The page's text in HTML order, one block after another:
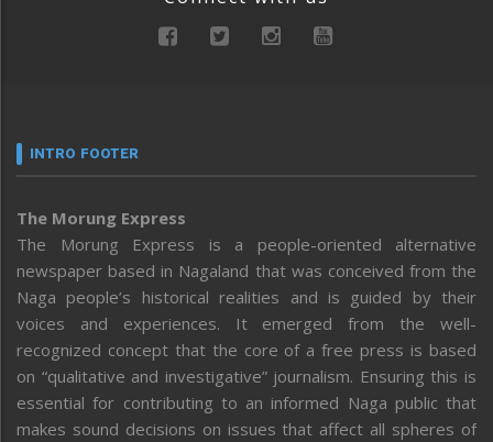
INTRO FOOTER
The Morung Express
The Morung Express is a people-oriented alternative
newspaper based in Nagaland that was conceived from the
Naga people’s historical realities and is guided by their
voices and experiences. It emerged from the well-
recognized concept that the core of a free press is based
on “qualitative and investigative” journalism. Ensuring this is
essential for contributing to an informed Naga public that
makes sound decisions on issues that affect all spheres of